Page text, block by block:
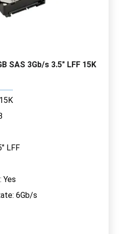
SAS 3Gb/s 3.5" LFF 15K
LFF
Yes
6Gb/s